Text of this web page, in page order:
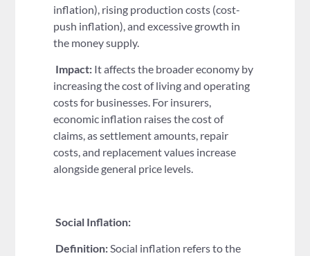
inflation), rising production costs (cost-
push inflation), and excessive growth in
the money supply.
Impact: It affects the broader economy by
increasing the cost of living and operating
costs for businesses. For insurers,
economic inflation raises the cost of
claims, as settlement amounts, repair
costs, and replacement values increase
alongside general price levels.
Social Inflation:
Definition:Social inflation refers to the